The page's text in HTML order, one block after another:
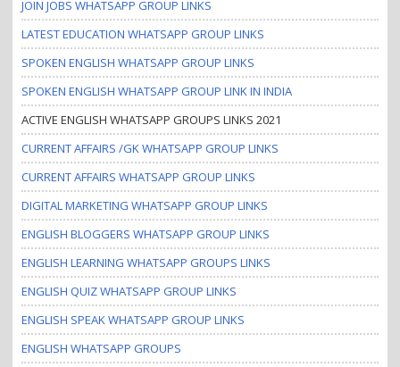
JOIN JOBS WHATSAPP GROUP LINKS
LATEST EDUCATION WHATSAPP GROUP LINKS
SPOKEN ENGLISH WHATSAPP GROUP LINKS
SPOKEN ENGLISH WHATSAPP GROUP LINK IN INDIA
ACTIVE ENGLISH WHATSAPP GROUPS LINKS 2021
CURRENT AFFAIRS /GK WHATSAPP GROUP LINKS
CURRENT AFFAIRS WHATSAPP GROUP LINKS
DIGITAL MARKETING WHATSAPP GROUP LINKS
ENGLISH BLOGGERS WHATSAPP GROUP LINKS
ENGLISH LEARNING WHATSAPP GROUPS LINKS
ENGLISH QUIZ WHATSAPP GROUP LINKS
ENGLISH SPEAK WHATSAPP GROUP LINKS
ENGLISH WHATSAPP GROUPS